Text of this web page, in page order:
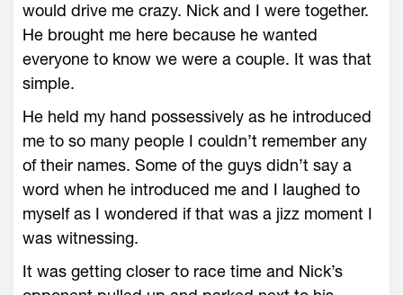
would drive me crazy. Nick and I were together.
He brought me here because he wanted
everyone to know we were a couple. It was that
simple.
He held my hand possessively as he introduced
me to so many people I couldn’t remember any
of their names. Some of the guys didn’t say a
word when he introduced me and I laughed to
myself as I wondered if that was a jizz moment I
was witnessing.
It was getting closer to race time and Nick’s